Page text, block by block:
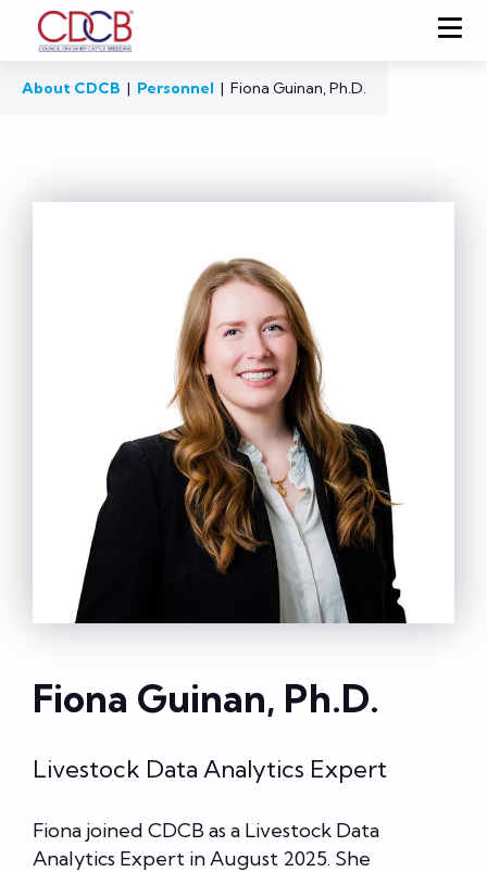
About CDCB | Personnel | Fiona Guinan, Ph.D.
Fiona Guinan, Ph.D.
Livestock Data Analytics Expert
Fiona joined CDCB as a Livestock Data
Analytics Expert in August 2025. She